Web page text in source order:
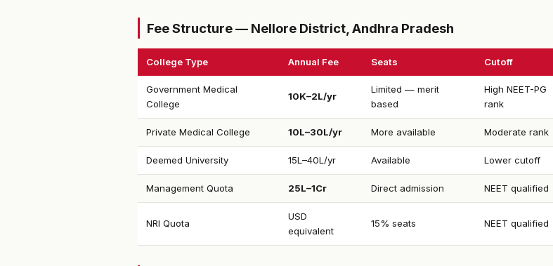
Fee Structure — Nellore District, Andhra Pradesh
College Type Annual Fee Seats Cutoff
Government Medical
College
₹10K–2L/yr
Limited — merit
based
High NEET-PG
rank
Private Medical College ₹10L–30L/yr More available Moderate rank
Deemed University ₹15L–40L/yr Available Lower cutoff
Management Quota ₹25L–1Cr Direct admission NEET qualified
NRI Quota
USD
equivalent
15% seats NEET qualified